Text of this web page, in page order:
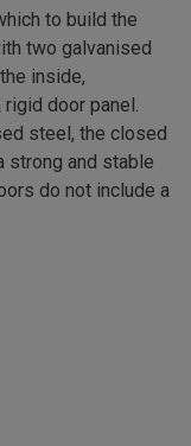
to build the
two galvanised
inside,
door panel.
steel, the closed
strong and stable
do not include a